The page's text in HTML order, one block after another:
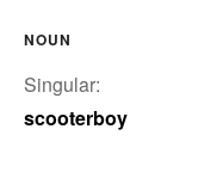
NOUN
Singular:
scooterboy